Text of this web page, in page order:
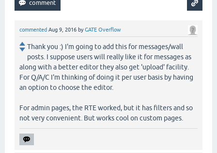
commented Aug 9, 2016 byGATE Overflow
Thank you :) I'm going to add this for messages/wall
posts. I suppose users will really like it for messages as
along with a better editor they also get 'upload' facility.
For Q/A/C I'm thinking of doing it per user basis by having
an option to choose the editor.
For admin pages, the RTE worked, but it has filters and so
not very convenient. But works cool on custom pages.